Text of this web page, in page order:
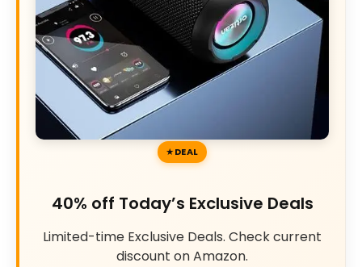
DEAL
40% off Today’s Exclusive Deals
Limited-time Exclusive Deals. Check current
discount on Amazon.